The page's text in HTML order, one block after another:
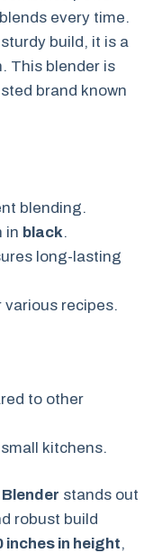
every time.
build, it is a
This blender is
brand known
blending.
in black.
long-lasting
recipes.
to other
kitchens.
stands out
robust build
inches in height,